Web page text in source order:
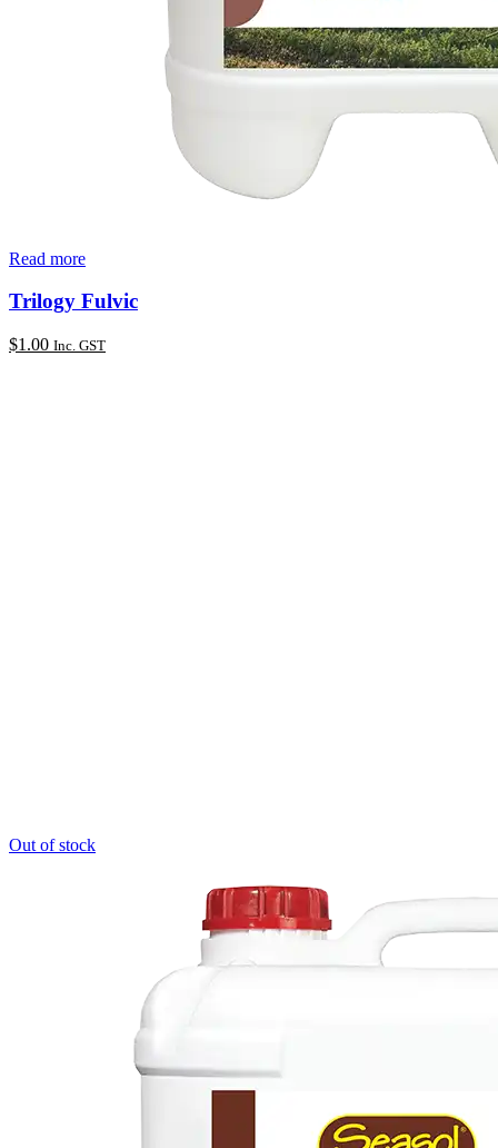
Read more
Trilogy Fulvic
$1.00 Inc. GST
Out of stock